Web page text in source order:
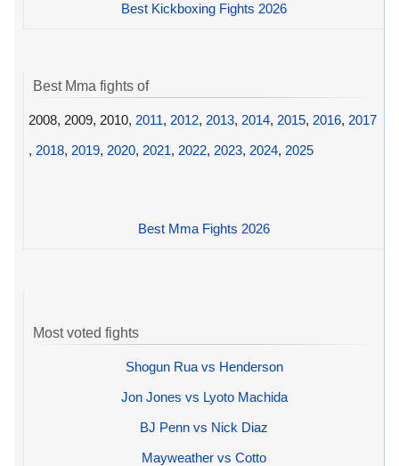
Best Kickboxing Fights 2026
Best Mma fights of
2008, 2009, 2010, 2011, 2012, 2013, 2014, 2015, 2016, 2017
, 2018, 2019, 2020, 2021, 2022, 2023, 2024, 2025
Best Mma Fights 2026
Most voted fights
Shogun Rua vs Henderson
Jon Jones vs Lyoto Machida
BJ Penn vs Nick Diaz
Mayweather vs Cotto